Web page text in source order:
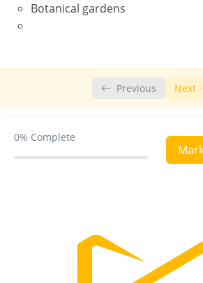
Photosynthesis in Higher Plants
Plant – Growth and Development
Body Fluids and Circulation
Neural Control and Coordination
Chemical Coordination and
Botanical gardens
Previous Next
0% Complete